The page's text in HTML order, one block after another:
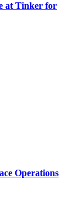
at Tinker for
Operations